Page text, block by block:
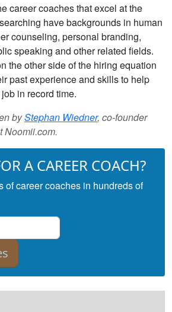
career coaches that excel at the
have backgrounds in human
counseling, personal branding,
speaking and other related fields.
the other side of the hiring equation
past experience and skills to help
in record time.
byStephan Wiedner, co-founder
Noomii.com.
A CAREER COACH?
of career coaches in hundreds of